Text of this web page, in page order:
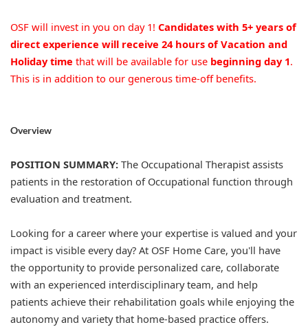
OSF will invest in you on day 1! Candidates with 5+ years of
direct experience will receive 24 hours of Vacation and
Holiday time that will be available for use beginning day 1.
This is in addition to our generous time-off benefits.
Overview
POSITION SUMMARY: The Occupational Therapist assists
patients in the restoration of Occupational function through
evaluation and treatment.
Looking for a career where your expertise is valued and your
impact is visible every day? At OSF Home Care, you'll have
the opportunity to provide personalized care, collaborate
with an experienced interdisciplinary team, and help
patients achieve their rehabilitation goals while enjoying the
autonomy and variety that home-based practice offers.